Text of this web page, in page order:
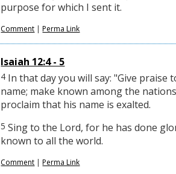
purpose for which I sent it.
Comment |Perma Link
Isaiah 12:4 - 5
4 In that day you will say: "Give praise
name; make known among the
proclaim that his name is exalted.
5 Sing to the Lord, for he has done
known to all the world.
Comment |Perma Link